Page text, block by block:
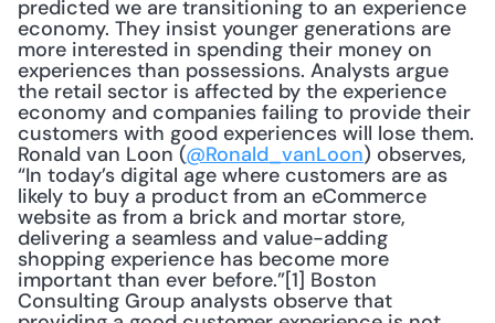
predicted we are transitioning to an experience
economy. They insist younger generations are
more interested in spending their money on
experiences than possessions. Analysts argue
the retail sector is affected by the experience
economy and companies failing to provide their
customers with good experiences will lose them.
Ronald van Loon (@Ronald_vanLoon) observes,
“In today’s digital age where customers are as
likely to buy a product from an eCommerce
website as from a brick and mortar store,
delivering a seamless and value-adding
shopping experience has become more
important than ever before.”[1] Boston
Consulting Group analysts observe that